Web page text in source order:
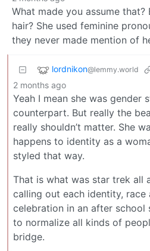
What made you assume that?
hair? She used feminine
they never made mention of
lordnikon@lemmy.world
2 months ago
Yeah I mean she was gender
counterpart. But really the
really shouldn’t matter. She
happens to identity as a
styled that way.
That is what was star trek all
calling out each identity, race
celebration in an after
to normalize all kinds of
bridge.